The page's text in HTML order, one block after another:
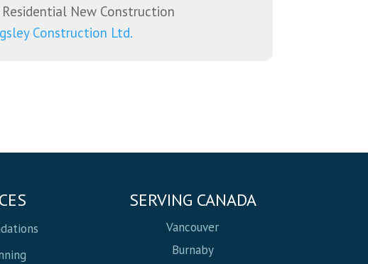
New Construction
Construction Ltd.
SERVING CANADA
Vancouver
Burnaby